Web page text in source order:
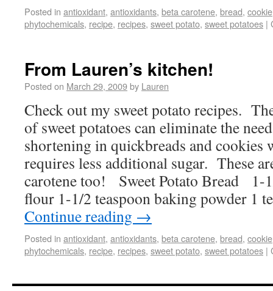
Posted in antioxidant, antioxidants, beta carotene, bread, cookie
phytochemicals, recipe, recipes, sweet potato, sweet potatoes |
From Lauren’s kitchen!
Posted on March 29, 2009by Lauren
Check out my sweet potato recipes.
of sweet potatoes can eliminate the
shortening in quickbreads and cookies
requires less additional sugar. These
carotene too! Sweet Potato Bread 1-
flour 1-1/2 teaspoon baking powder 1
Continue reading →
Posted in antioxidant, antioxidants, beta carotene, bread, cookie
phytochemicals, recipe, recipes, sweet potato, sweet potatoes |